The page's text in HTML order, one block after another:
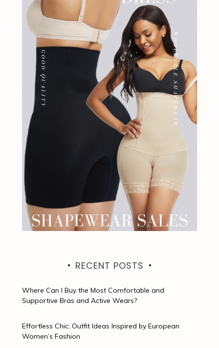
RECENT POSTS
Where Can I Buy the Most Comfortable and
Supportive Bras and Active Wears?
Effortless Chic: Outfit Ideas Inspired by European
Women’s Fashion